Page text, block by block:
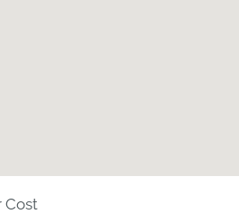
Cost